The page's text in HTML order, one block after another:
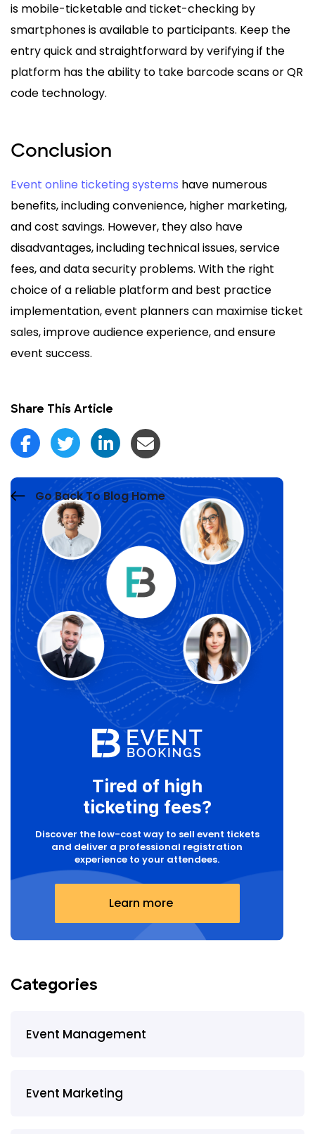
is mobile-ticketable and ticket-checking by
smartphones is available to participants. Keep the
entry quick and straightforward by verifying if the
platform has the ability to take barcode scans or QR
code technology.
Conclusion
Event online ticketing systems have numerous
benefits, including convenience, higher marketing,
and cost savings. However, they also have
disadvantages, including technical issues, service
fees, and data security problems. With the right
choice of a reliable platform and best practice
implementation, event planners can maximise ticket
sales, improve audience experience, and ensure
event success.
Share This Article
Go Back To Blog Home
Tired of high
ticketing fees?
Discover the low-cost way to sell event tickets
and deliver a professional registration
experience to your attendees.
Learn more
Categories
Event Management
Event Marketing